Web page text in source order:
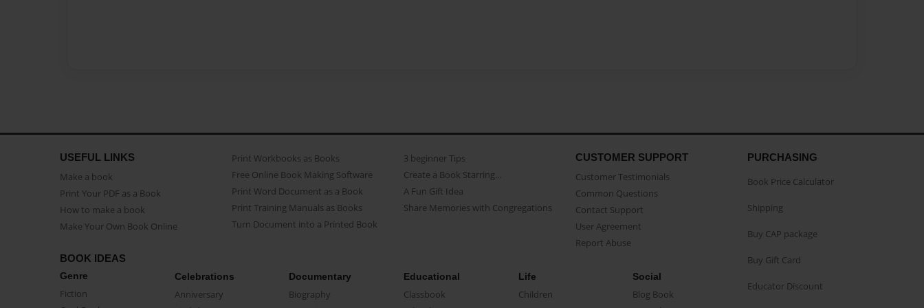
USEFUL LINKS
Make a book
Print Your PDF as a Book
How to make a book
Make Your Own Book Online
Print Workbooks as Books
Free Online Book Making Software
Print Word Document as a Book
Print Training Manuals as Books
Turn Document into a Printed Book
3 beginner Tips
Create a Book Starring...
A Fun Gift Idea
Share Memories with Congregations
CUSTOMER SUPPORT
Customer Testimonials
Common Questions
Contact Support
User Agreement
Report Abuse
BOOK IDEAS
Genre
Fiction
Celebrations
Anniversary
Documentary
Biography
Educational
Classbook
Life
Children
Social
Blog Book
PURCHASING
Book Price Calculator
Shipping
Buy CAP package
Buy Gift Card
Educator Discount